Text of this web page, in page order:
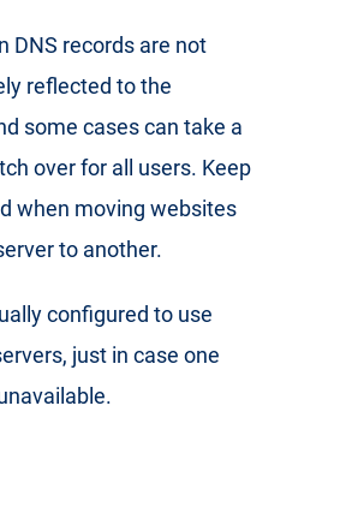
DNS records are not
reflected to the
some cases can take a
over for all users. Keep
when moving websites
to another.
configured to use
just in case one